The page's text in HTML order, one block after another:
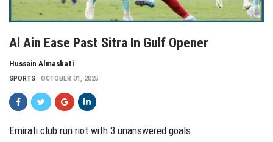
Al Ain Ease Past Sitra In Gulf Opener
Hussain Almaskati
SPORTS OCTOBER 01, 2025
Emirati club run riot with 3 unanswered goals